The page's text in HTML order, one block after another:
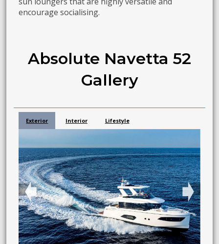
encourage socialising.
Absolute Navetta 52
Gallery
Exterior Interior Lifestyle
➧ ➧